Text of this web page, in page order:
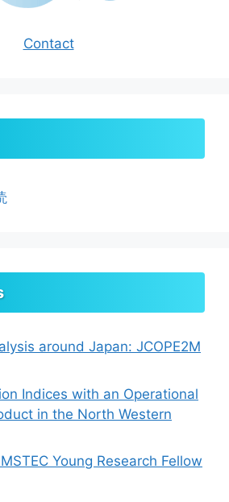
Contact
around Japan: JCOPE2M
Indices with an Operational
in the North Western
Young Research Fellow